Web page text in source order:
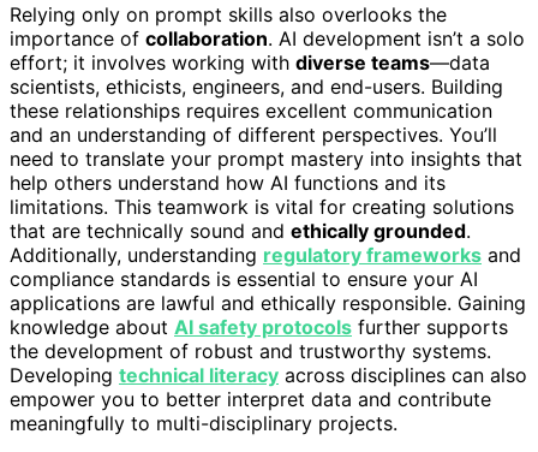
Relying only on prompt skills also overlooks the
importance of collaboration. AI development isn’t a solo
effort; it involves working with diverse teams—data
scientists, ethicists, engineers, and end-users. Building
these relationships requires excellent communication
and an understanding of different perspectives. You’ll
need to translate your prompt mastery into insights that
help others understand how AI functions and its
limitations. This teamwork is vital for creating solutions
that are technically sound and ethically grounded.
Additionally, understanding regulatory frameworks and
compliance standards is essential to ensure your AI
applications are lawful and ethically responsible. Gaining
knowledge about AI safety protocols further supports
the development of robust and trustworthy systems.
Developing technical literacy across disciplines can also
empower you to better interpret data and contribute
meaningfully to multi-disciplinary projects.